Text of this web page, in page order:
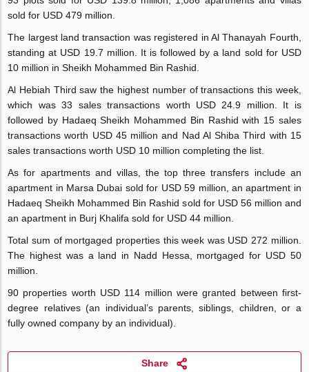
sold for USD 479 million.
The largest land transaction was registered in Al Thanayah Fourth,
standing at USD 19.7 million. It is followed by a land sold for USD
10 million in Sheikh Mohammed Bin Rashid.
Al Hebiah Third saw the highest number of transactions this week,
which was 33 sales transactions worth USD 24.9 million. It is
followed by Hadaeq Sheikh Mohammed Bin Rashid with 15 sales
transactions worth USD 45 million and Nad Al Shiba Third with 15
sales transactions worth USD 10 million completing the list.
As for apartments and villas, the top three transfers include an
apartment in Marsa Dubai sold for USD 59 million, an apartment in
Hadaeq Sheikh Mohammed Bin Rashid sold for USD 56 million and
an apartment in Burj Khalifa sold for USD 44 million.
Total sum of mortgaged properties this week was USD 272 million.
The highest was a land in Nadd Hessa, mortgaged for USD 50
million.
90 properties worth USD 114 million were granted between first-
degree relatives (an individual’s parents, siblings, children, or a
fully owned company by an individual).
Share